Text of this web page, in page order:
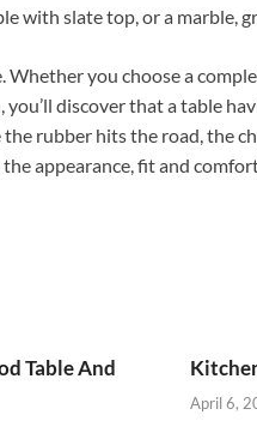
with slate top, or a marble,
you choose a
discover that a table
rubber hits the road, the
appearance, fit and
Table And
April 6,